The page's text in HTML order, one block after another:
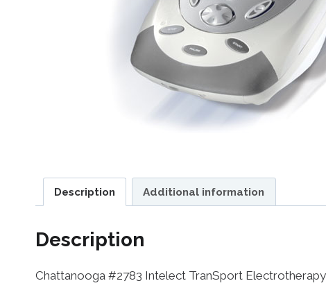
Description Additional information
Description
Chattanooga #2783 Intelect TranSport Electrotherapy